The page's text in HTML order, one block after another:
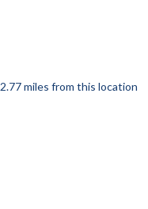
2.77 miles from this location